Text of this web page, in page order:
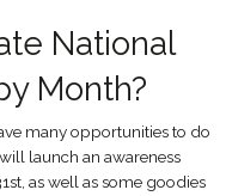
National
Month?
many opportunities to do
launch an awareness
as well as some goodies